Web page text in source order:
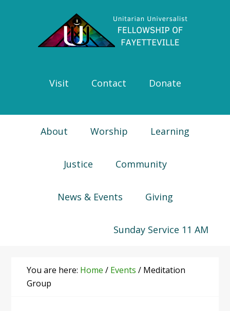
navigation
Visit Contact Donate
About Worship Learning
Justice Community
News & Events Giving
Sunday Service 11 AM
You are here: Home / Events / Meditation
Group